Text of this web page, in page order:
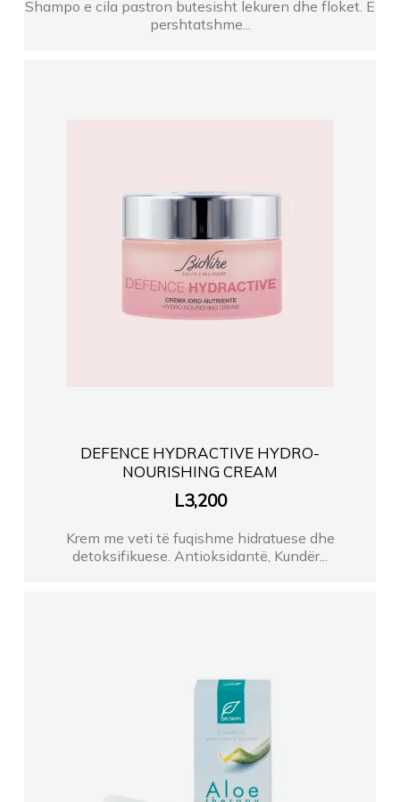
Shampo e cila pastron butesisht lekuren dhe floket. E
pershtatshme...
DEFENCE HYDRACTIVE HYDRO-
NOURISHING CREAM
L3,200
Krem me veti të fuqishme hidratuese dhe
detoksifikuese. Antioksidantë, Kundër...